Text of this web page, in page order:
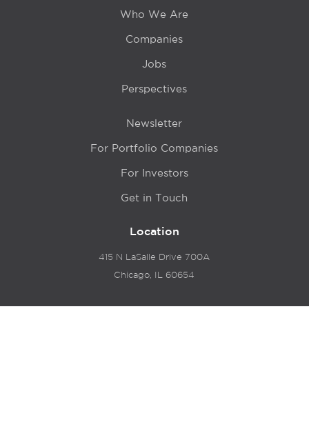
Who We Are
Companies
Jobs
Perspectives
Newsletter
For Portfolio Companies
For Investors
Get in Touch
Location
415 N LaSalle Drive 700A
Chicago, IL 60654